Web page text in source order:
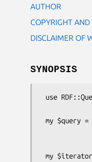
AUTHOR
COPYRIGHT AND
DISCLAIMER OF
SYNOPSIS